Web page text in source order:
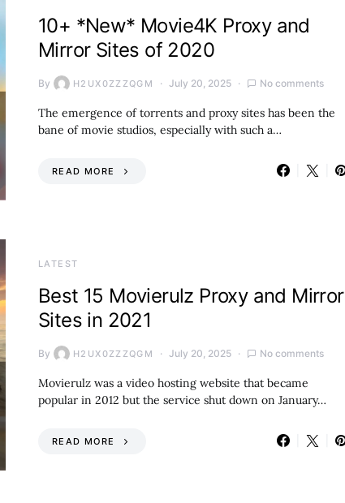
10+ *New* Movie4K Proxy and
Mirror Sites of 2020
By H2UX0ZZZQGM July 20, 2025 No comments
The emergence of torrents and proxy sites has been the
bane of movie studios, especially with such a…
READ MORE
LATEST
Best 15 Movierulz Proxy and Mirror
Sites in 2021
By H2UX0ZZZQGM July 20, 2025 No comments
Movierulz was a video hosting website that became
popular in 2012 but the service shut down on January…
READ MORE